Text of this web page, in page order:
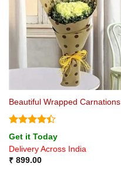
Beautiful Wrapped Carnations
Rated4.4
out of 5
Get it Today
Delivery Across India
₹899.00